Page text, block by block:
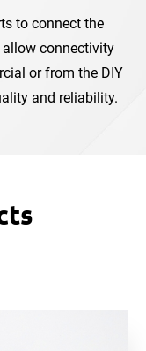
to connect the
connectivity
or from the DIY
and reliability.